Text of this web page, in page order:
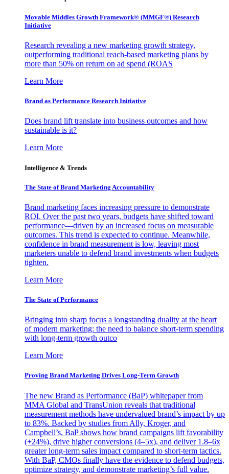
Movable Middles Growth Framework® (MMGF®) Research
Initiative
Research revealing a new marketing growth strategy,
outperforming traditional reach-based marketing plans by
more than 50% on return on ad spend (ROAS
Learn More
Brand as Performance Research Initiative
Does brand lift translate into business outcomes and how
sustainable is it?
Learn More
Intelligence & Trends
The State of Brand Marketing Accountability
Brand marketing faces increasing pressure to demonstrate
ROI. Over the past two years, budgets have shifted toward
performance—driven by an increased focus on measurable
outcomes. This trend is expected to continue. Meanwhile,
confidence in brand measurement is low, leaving most
marketers unable to defend brand investments when budgets
tighten.
Learn More
The State of Performance
Bringing into sharp focus a longstanding duality at the heart
of modern marketing: the need to balance short-term spending
with long-term growth outco
Learn More
Proving Brand Marketing Drives Long-Term Growth
The new Brand as Performance (BaP) whitepaper from
MMA Global and TransUnion reveals that traditional
measurement methods have undervalued brand’s impact by up
to 83%. Backed by studies from Ally, Kroger, and
Campbell’s, BaP shows how brand campaigns lift favorability
(+24%), drive higher conversions (4–5x), and deliver 1.8–6x
greater long-term sales impact compared to short-term tactics.
With BaP, CMOs finally have the evidence to defend budgets,
optimize strategy, and demonstrate marketing’s full value.